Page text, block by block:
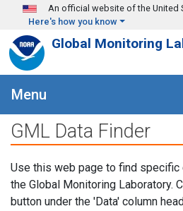
Skip to main content
An official website of the United
Here's how you know
Global Monitoring
Menu
GML Data Finder
Use this web page to find
the Global Monitoring Laboratory.
button under the 'Data' column